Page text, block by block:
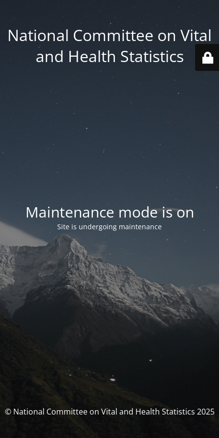
National Committee on Vital
and Health Statistics
Maintenance mode is on
Site is undergoing maintenance
© National Committee on Vital and Health Statistics 2025